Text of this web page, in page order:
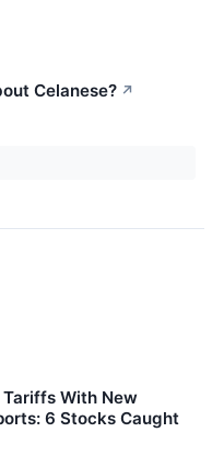
Celanese? ↗
With New
6 Stocks Caught